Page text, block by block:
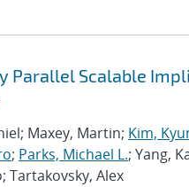
Parallel Scalable
Maxey, Martin; Kim,
; Parks, Michael L.; Yang,
Tartakovsky, Alex